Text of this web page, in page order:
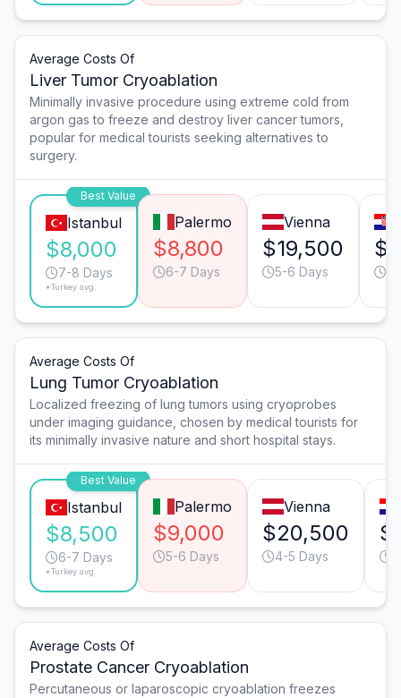
Average Costs Of
Liver Tumor Cryoablation
Minimally invasive procedure using extreme cold from
argon gas to freeze and destroy liver cancer tumors,
popular for medical tourists seeking alternatives to
surgery.
Best Value
Istanbul
$8,000
7-8 Days
*Turkey avg.
Palermo
$8,800
6-7 Days
Vienna
$19,500
5-6 Days
Average Costs Of
Lung Tumor Cryoablation
Localized freezing of lung tumors using cryoprobes
under imaging guidance, chosen by medical tourists for
its minimally invasive nature and short hospital stays.
Best Value
Istanbul
$8,500
6-7 Days
*Turkey avg.
Palermo
$9,000
5-6 Days
Vienna
$20,500
4-5 Days
Average Costs Of
Prostate Cancer Cryoablation
Percutaneous or laparoscopic cryoablation freezes